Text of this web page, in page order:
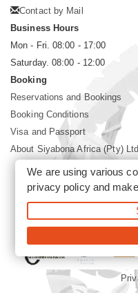
Contact by Mail
Business Hours
Mon - Fri. 08:00 - 17:00
Saturday. 08:00 - 12:00
Booking
Reservations and Bookings
Booking Conditions
Visa and Passport
About Siyabona Africa (Pty) Ltd
©2026 Siyabona Africa
We are using various
privacy policyand